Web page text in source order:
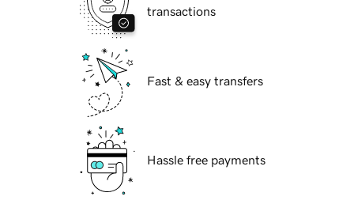
transactions
Fast & easy transfers
Hassle free payments